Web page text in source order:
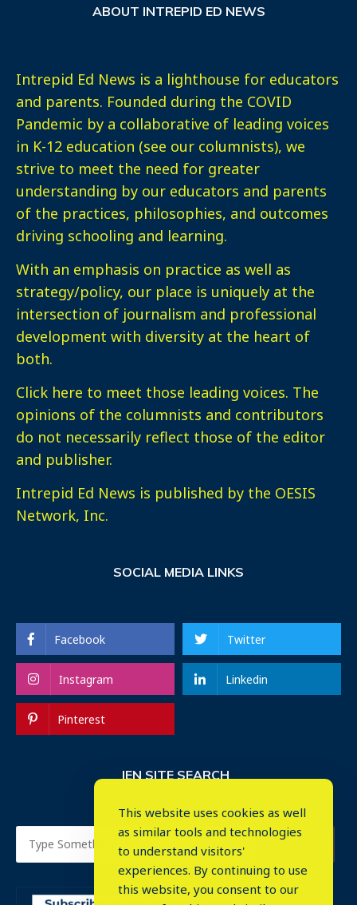
ABOUT INTREPID ED NEWS
Intrepid Ed News is a lighthouse for educators
and parents. Founded during the COVID
Pandemic by a collaborative of leading voices
in K-12 education (see our columnists), we
strive to meet the need for greater
understanding by our educators and parents
of the practices, philosophies, and outcomes
driving schooling and learning.
With an emphasis on practice as well as
strategy/policy, our place is uniquely at the
intersection of journalism and professional
development with diversity at the heart of
both.
Click here to meet those leading voices. The
opinions of the columnists and contributors
do not necessarily reflect those of the editor
and publisher.
Intrepid Ed News is published by the OESIS
Network, Inc.
SOCIAL MEDIA LINKS
Facebook Twitter
Instagram Linkedin
Pinterest
IEN SITE SEARCH
This website uses cookies as well
as similar tools and technologies
to understand visitors'
experiences. By continuing to use
this website, you consent to our